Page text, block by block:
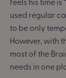
used regular
to be only
However, with
most of the
needs in one